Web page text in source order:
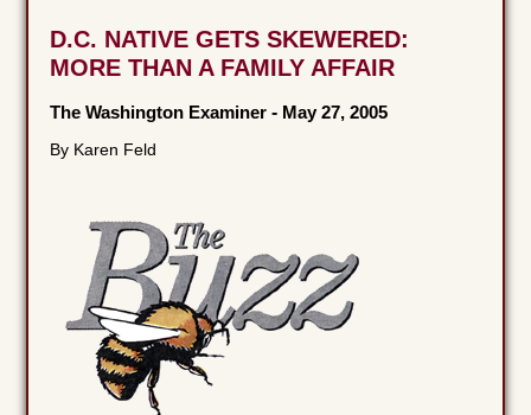
D.C. NATIVE GETS SKEWERED:
MORE THAN A FAMILY AFFAIR
The Washington Examiner - May 27, 2005
By Karen Feld